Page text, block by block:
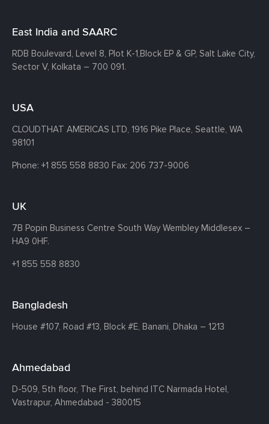
East India and SAARC
RDB Boulevard, Level 8, Plot K-1,Block EP & GP, Salt Lake City,
Sector V, Kolkata – 700 091.
USA
CLOUDTHAT AMERICAS LTD, 1916 Pike Place, Seattle, WA
98101
Phone: +1 855 558 8830 Fax: 206 737-9006
UK
7B Popin Business Centre South Way Wembley Middlesex –
HA9 0HF.
+1 855 558 8830
Bangladesh
House #107, Road #13, Block #E, Banani, Dhaka – 1213
Ahmedabad
D-509, 5th floor, The First, behind ITC Narmada Hotel,
Vastrapur, Ahmedabad - 380015